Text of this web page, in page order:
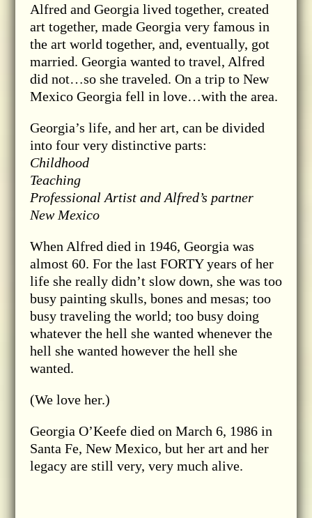
Alfred and Georgia lived together, created
art together, made Georgia very famous in
the art world together, and, eventually, got
married. Georgia wanted to travel, Alfred
did not…so she traveled. On a trip to New
Mexico Georgia fell in love…with the area.
Georgia’s life, and her art, can be divided
into four very distinctive parts:
Childhood
Teaching
Professional Artist and Alfred’s partner
New Mexico
When Alfred died in 1946, Georgia was
almost 60. For the last FORTY years of her
life she really didn’t slow down, she was too
busy painting skulls, bones and mesas; too
busy traveling the world; too busy doing
whatever the hell she wanted whenever the
hell she wanted however the hell she
wanted.
(We love her.)
Georgia O’Keefe died on March 6, 1986 in
Santa Fe, New Mexico, but her art and her
legacy are still very, very much alive.